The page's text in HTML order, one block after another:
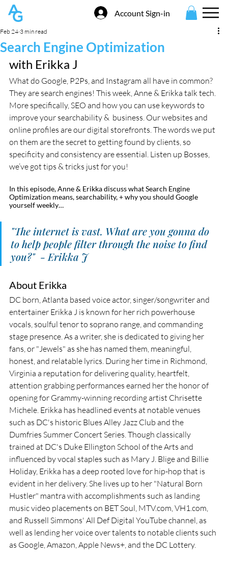
Account Sign-in
Search Engine Optimization
Feb 24 3 min read
with Erikka J
What do Google, P2Ps, and Instagram all have in common?
They are search engines! This week, Anne & Erikka talk tech.
More specifically, SEO and how you can use keywords to
improve your searchability &  business. Our websites and
online profiles are our digital storefronts. The words we put
on them are the secret to getting found by clients, so
specificity and consistency are essential. Listen up Bosses,
we’ve got tips & tricks just for you!
In this episode, Anne & Erikka discuss what Search Engine
Optimization means, searchability, + why you should Google
yourself weekly…
"The internet is vast. What are you gonna do
to help people filter through the noise to find
you?"  - Erikka J
About Erikka
DC born, Atlanta based voice actor, singer/songwriter and
entertainer Erikka J is known for her rich powerhouse
vocals, soulful tenor to soprano range, and commanding
stage presence. As a writer, she is dedicated to giving her
fans, or "Jewels" as she has named them, meaningful,
honest, and relatable lyrics. During her time in Richmond,
Virginia a reputation for delivering quality, heartfelt,
attention grabbing performances earned her the honor of
opening for Grammy-winning recording artist Chrisette
Michele. Erikka has headlined events at notable venues
such as DC's historic Blues Alley Jazz Club and the
Dumfries Summer Concert Series. Though classically
trained at DC's Duke Ellington School of the Arts and
influenced by vocal staples such as Mary J. Blige and Billie
Holiday, Erikka has a deep rooted love for hip-hop that is
evident in her delivery. She lives up to her "Natural Born
Hustler" mantra with accomplishments such as landing
music video placements on BET Soul, MTV.com, VH1.com,
and Russell Simmons' All Def Digital YouTube channel, as
well as lending her voice over talents to notable clients such
as Google, Amazon, Apple News+, and the DC Lottery.